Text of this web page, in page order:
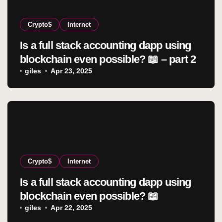
Crypto$ Internet
Is a full stack accounting dapp using
blockchain even possible? 📖 – part 2
giles Apr 23, 2025
Crypto$ Internet
Is a full stack accounting dapp using
blockchain even possible? 📖
giles Apr 22, 2025